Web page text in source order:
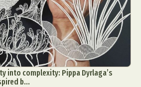
into complexity: Pippa Dyrlaga’s
b...